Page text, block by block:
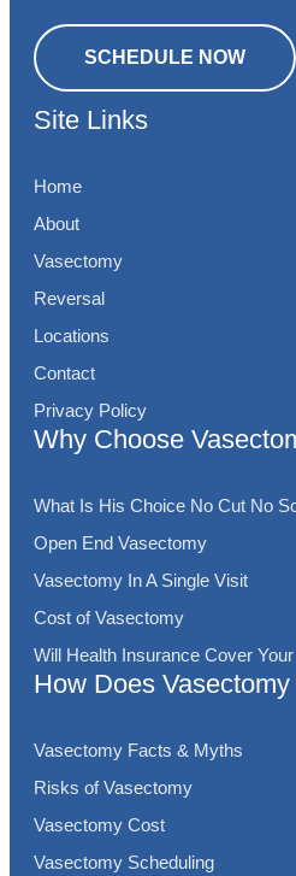
SCHEDULE NOW
Site Links
Home
About
Vasectomy
Reversal
Locations
Contact
Privacy Policy
Why Choose
What Is His Choice No Cut No
Open End Vasectomy
Vasectomy In A Single Visit
Cost of Vasectomy
Will Health Insurance Cover
How Does
Vasectomy Facts & Myths
Risks of Vasectomy
Vasectomy Cost
Vasectomy Scheduling